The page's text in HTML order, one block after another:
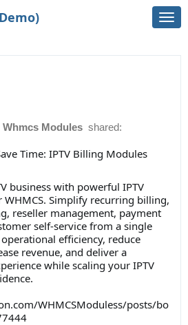
Whmcs Modules shared:
Time: IPTV Billing Modules
business with powerful IPTV
Simplify recurring billing,
reseller management, payment
self-service from a single
efficiency, reduce
revenue, and deliver a
while scaling your IPTV
WHMCSModuless/posts/bo